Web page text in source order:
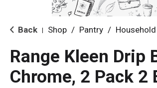
Back Shop / Pantry / Household
Range Kleen Drip
Chrome, 2 Pack 2